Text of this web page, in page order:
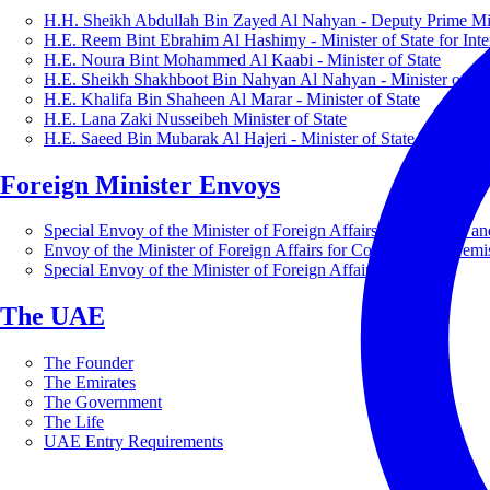
H.H. Sheikh Abdullah Bin Zayed Al Nahyan - Deputy Prime
H.E. Reem Bint Ebrahim Al Hashimy - Minister of State for
H.E. Noura Bint Mohammed Al Kaabi - Minister of State
H.E. Sheikh Shakhboot Bin Nahyan Al Nahyan - Minister of
H.E. Khalifa Bin Shaheen Al Marar - Minister of State
H.E. Lana Zaki Nusseibeh Minister of State
H.E. Saeed Bin Mubarak Al Hajeri - Minister of State
Foreign Minister Envoys
Special Envoy of the Minister of Foreign Affairs for Business
Envoy of the Minister of Foreign Affairs for Countering
Special Envoy of the Minister of Foreign Affairs for Nature
The UAE
The Founder
The Emirates
The Government
The Life
UAE Entry Requirements